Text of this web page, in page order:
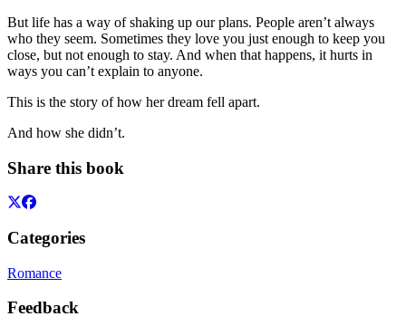
But life has a way of shaking up our plans. People aren’t always
who they seem. Sometimes they love you just enough to keep you
close, but not enough to stay. And when that happens, it hurts in
ways you can’t explain to anyone.
This is the story of how her dream fell apart.
And how she didn’t.
Share this book
Categories
Romance
Feedback